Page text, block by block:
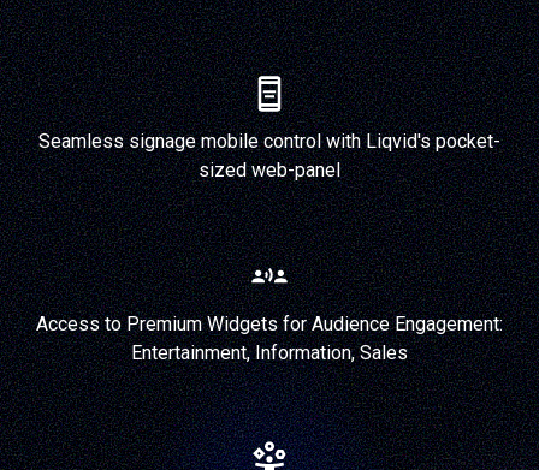
Seamless signage mobile control with Liqvid's pocket-
sized web-panel
Access to Premium Widgets for Audience Engagement:
Entertainment, Information, Sales